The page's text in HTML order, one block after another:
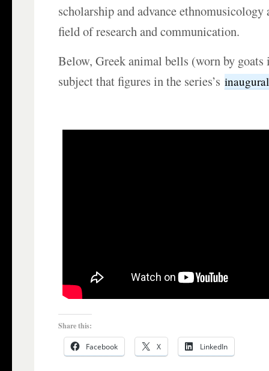
scholarship and advance
field of research and communication.
Below, Greek animal bells (worn by goats
subject that figures in the series’s
Share this:
Facebook X LinkedIn